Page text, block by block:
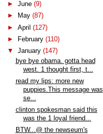
►June(9)
►
May(87)
►April(127)
►
February(110)
▼January(147)
bye bye obama. gotta head
west. 1 thought first, t...
read my lips: more new
puppies.This message was
se...
clinton spokesman said this
was the 1 loyal friend...
BTW...@ the newseum's